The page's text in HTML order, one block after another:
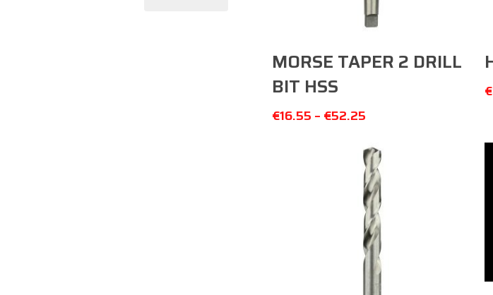
MORSE TAPER 2 DRILL
BIT HSS
€16.55 – €52.25
€